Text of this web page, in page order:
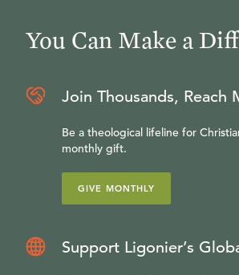
You Can Make a
Join Thousands, Reach
Be a theological lifeline for
monthly gift.
GIVE MONTHLY
Support Ligonier’s